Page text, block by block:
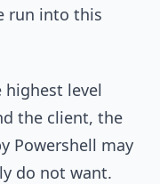
run into this
highest level
the client, the
Powershell may
do not want.